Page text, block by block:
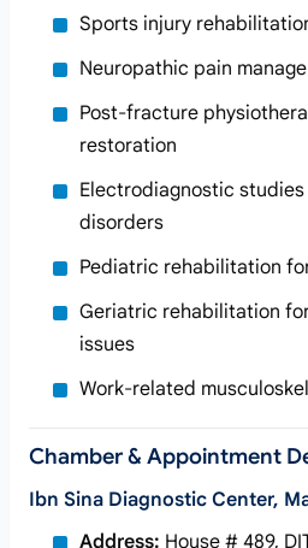
Sports injury
Neuropathic pain
Post-fracture
restoration
Electrodiagnostic studies
disorders
Pediatric rehabilitation
Geriatric rehabilitation
issues
Work-related
Chamber & Appointment
Ibn Sina Diagnostic Center,
Address: House # 489,